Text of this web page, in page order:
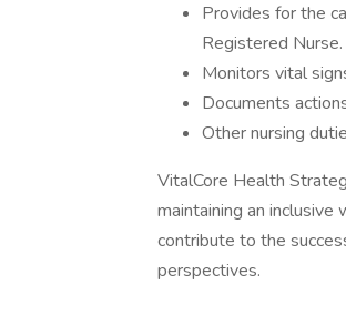
Provides for the
Registered Nurse.
Monitors vital
Documents
Other nursing
VitalCore Health
maintaining an
contribute to the
perspectives.